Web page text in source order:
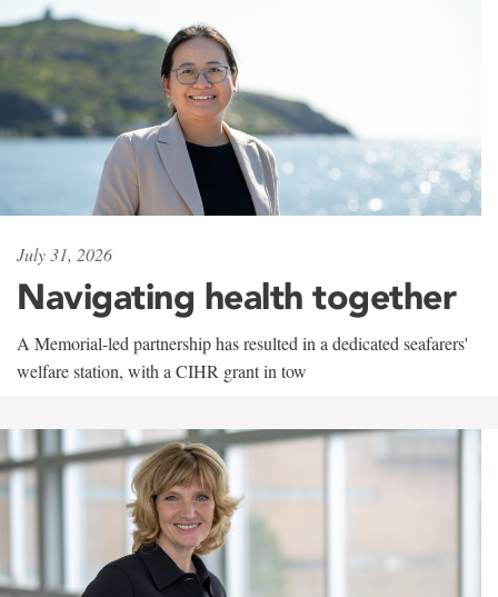
July 31, 2026
Navigating health together
A Memorial-led partnership has resulted in a dedicated seafarers'
welfare station, with a CIHR grant in tow